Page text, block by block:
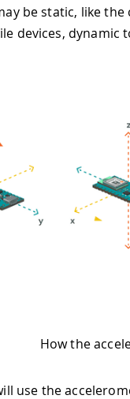
be static, like
devices,
How the
use the